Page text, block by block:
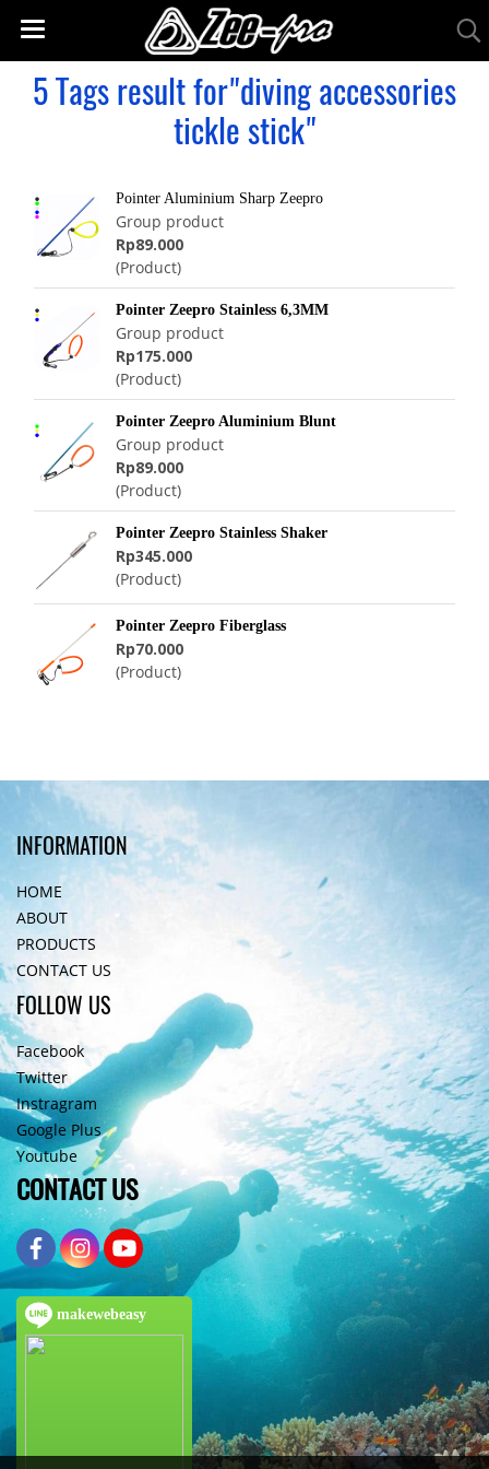
5 Tags result for"diving accessories
tickle stick"
Pointer Aluminium Sharp Zeepro
Group product
Rp89.000
(Product)
Pointer Zeepro Stainless 6,3MM
Group product
Rp175.000
(Product)
Pointer Zeepro Aluminium Blunt
Group product
Rp89.000
(Product)
Pointer Zeepro Stainless Shaker
Rp345.000
(Product)
Pointer Zeepro Fiberglass
Rp70.000
(Product)
INFORMATION
HOME
ABOUT
PRODUCTS
CONTACT US
FOLLOW US
Facebook
Twitter
Instragram
Google Plus
Youtube
CONTACT US
makewebeasy